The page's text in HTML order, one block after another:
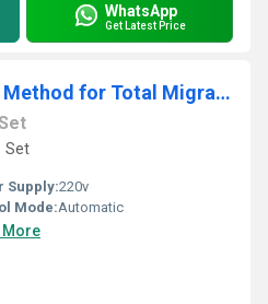
WhatsApp
Get Latest Price
Residue Evaporation Method for Total Migrant Analysis in Food Contact Materials
Set
Supply:220v
Mode:Automatic
More